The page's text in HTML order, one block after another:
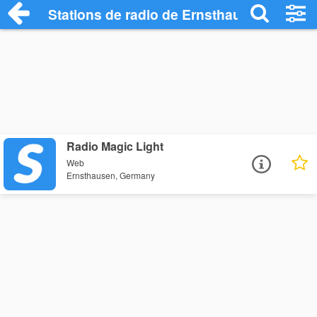
Stations de radio de Ernsthausen
Radio Magic Light
Web
Ernsthausen, Germany